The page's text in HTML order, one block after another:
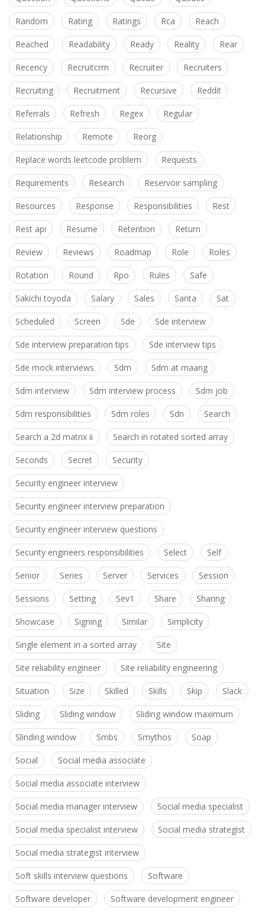
Random Rating Ratings Rca Reach
Reached Readability Ready Reality Rear
Recency Recruitcrm Recruiter Recruiters
Recruiting Recruitment Recursive Reddit
Referrals Refresh Regex Regular
Relationship Remote Reorg
Replace words leetcode problem Requests
Requirements Research Reservoir sampling
Resources Response Responsibilities Rest
Rest api Resume Retention Return
Review Reviews Roadmap Role Roles
Rotation Round Rpo Rules Safe
Sakichi toyoda Salary Sales Santa Sat
Scheduled Screen Sde Sde interview
Sde interview preparation tips Sde interview tips
Sde mock interviews Sdm Sdm at maang
Sdm interview Sdm interview process Sdm job
Sdm responsibilities Sdm roles Sdn Search
Search a 2d matrix ii Search in rotated sorted array
Seconds Secret Security
Security engineer interview
Security engineer interview preparation
Security engineer interview questions
Security engineers responsibilities Select Self
Senior Series Server Services Session
Sessions Setting Sev1 Share Sharing
Showcase Signing Similar Simplicity
Single element in a sorted array Site
Site reliability engineer Site reliability engineering
Situation Size Skilled Skills Skip Slack
Sliding Sliding window Sliding window maximum
Slinding window Smbs Smythos Soap
Social Social media associate
Social media associate interview
Social media manager interview Social media specialist
Social media specialist interview Social media strategist
Social media strategist interview
Soft skills interview questions Software
Software developer Software development engineer